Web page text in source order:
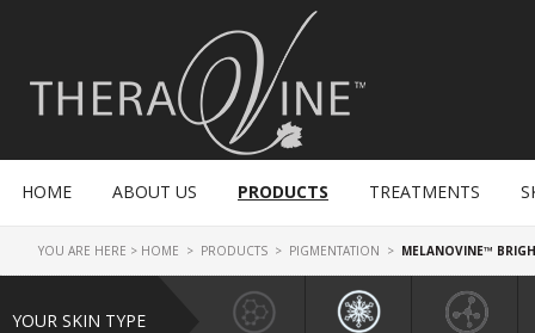
HOME ABOUT US PRODUCTS TREATMENTS
YOU ARE HERE > HOME > PRODUCTS > PIGMENTATION > MELANOVINE™
YOUR SKIN TYPE